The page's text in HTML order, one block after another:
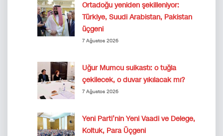
Ortadoğu yeniden şekilleniyor:
Türkiye, Suudi Arabistan, Pakistan
üçgeni
7 Ağustos 2026
Uğur Mumcu suikastı: o tuğla
çekilecek, o duvar yıkılacak mı?
7 Ağustos 2026
Yeni Parti’nin Yeni Vaadi ve Delege,
Koltuk, Para Üçgeni